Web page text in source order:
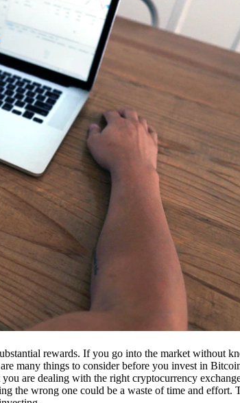
rewards. If you go into the market without
many things to consider before you invest in
are dealing with the right cryptocurrency
the wrong one could be a waste of time and effort.